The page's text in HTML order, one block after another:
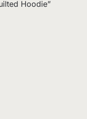
Hoodie”